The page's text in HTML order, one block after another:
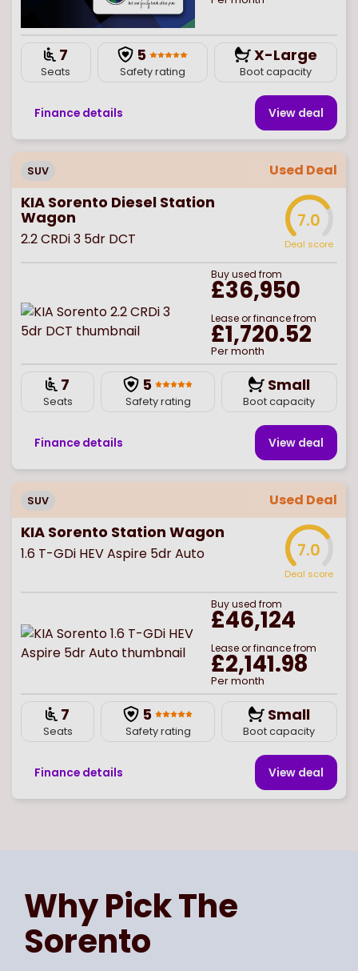
7
Seats
5
Safety rating
X-Large
Boot capacity
Finance details View deal
SUV Used Deal
KIA Sorento Diesel Station
Wagon
2.2 CRDi 3 5dr DCT
7.0
Deal score
Buyused from
£36,950
Lease or finance from
£1,720.52
Per month
7
Seats
5
Safety rating
Small
Boot capacity
Finance details View deal
SUV Used Deal
KIA Sorento Station Wagon
1.6 T-GDi HEV Aspire 5dr Auto 7.0
Deal score
Buyused from
£46,124
Lease or finance from
£2,141.98
Per month
7
Seats
5
Safety rating
Small
Boot capacity
Finance details View deal
Why Pick The
Sorento